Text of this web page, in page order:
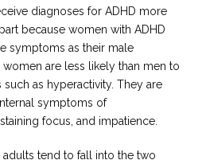
diagnoses for ADHD more
because women with ADHD
symptoms as their male
are less likely than men to
as hyperactivity. They are
symptoms of
focus, and impatience.
tend to fall into the two